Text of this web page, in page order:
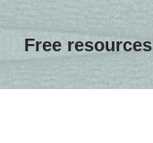
Free resources